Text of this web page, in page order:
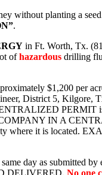
without planting a
.
in Ft. Worth, Tx.
ofhazardous drilling
$1,200 per
District 5,
PERMIT
IN A
where it is located.
day as submitted
DELIVERED. No one